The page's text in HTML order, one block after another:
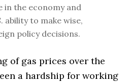
in the economy and
ability to make wise,
policy decisions.
of gas prices over the
a hardship for working